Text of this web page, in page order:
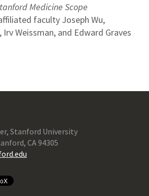
Medicine Scope
faculty Joseph Wu,
Irv Weissman, and Edward Graves
Stanford University
CA 94305